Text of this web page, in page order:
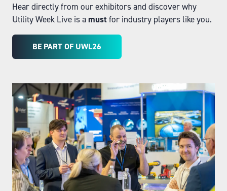
Hear directly from our exhibitors and discover why
Utility Week Live is amustfor industry players like you.
BE PART OF UWL26
(OPENS
NEW
TAB)